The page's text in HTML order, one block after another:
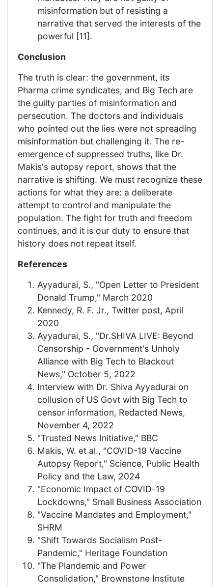
misinformation but of resisting a
narrative that served the interests of the
powerful [11].
Conclusion
The truth is clear: the government, its
Pharma crime syndicates, and Big Tech are
the guilty parties of misinformation and
persecution. The doctors and individuals
who pointed out the lies were not spreading
misinformation but challenging it. The re-
emergence of suppressed truths, like Dr.
Makis's autopsy report, shows that the
narrative is shifting. We must recognize these
actions for what they are: a deliberate
attempt to control and manipulate the
population. The fight for truth and freedom
continues, and it is our duty to ensure that
history does not repeat itself.
References
Ayyadurai, S., "Open Letter to President
Donald Trump," March 2020
Kennedy, R. F. Jr., Twitter post, April
2020
Ayyadurai, S., "Dr.SHIVA LIVE: Beyond
Censorship - Government's Unholy
Alliance with Big Tech to Blackout
News," October 5, 2022
Interview with Dr. Shiva Ayyadurai on
collusion of US Govt with Big Tech to
censor information, Redacted News,
November 4, 2022
"Trusted News Initiative," BBC
Makis, W. et al., "COVID-19 Vaccine
Autopsy Report," Science, Public Health
Policy and the Law, 2024
"Economic Impact of COVID-19
Lockdowns," Small Business Association
"Vaccine Mandates and Employment,"
SHRM
"Shift Towards Socialism Post-
Pandemic," Heritage Foundation
"The Plandemic and Power
Consolidation," Brownstone Institute